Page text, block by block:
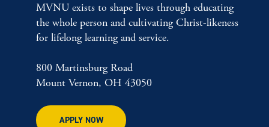
MVNU exists to shape lives through educating
the whole person and cultivating Christ-likeness
for lifelong learning and service.
800 Martinsburg Road
Mount Vernon, OH 43050
APPLY NOW